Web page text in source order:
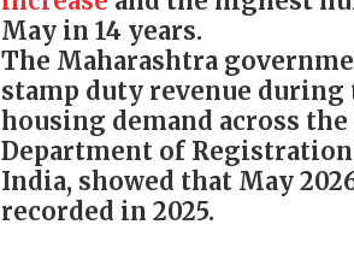
May in 14 years.
The Maharashtra
stamp duty revenue
housing demand across
Department of
India, showed that May
recorded in 2025.